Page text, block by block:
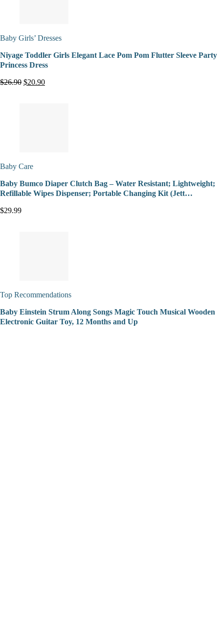
Baby Girls’ Dresses
Niyage Toddler Girls Elegant Lace Pom Pom Flutter Sleeve Party
Princess Dress
$26.90 $20.90
Baby Care
Baby Bumco Diaper Clutch Bag – Water Resistant; Lightweight;
Refillable Wipes Dispenser; Portable Changing Kit (Jett…
$29.99
Top Recommendations
Baby Einstein Strum Along Songs Magic Touch Musical Wooden
Electronic Guitar Toy, 12 Months and Up